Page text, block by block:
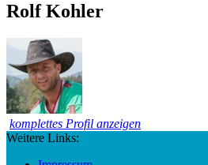
Rolf Kohler
komplettes Profil anzeigen
Weitere Links: